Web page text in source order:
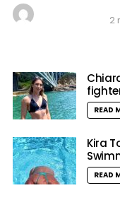
2
READ
Kira
READ